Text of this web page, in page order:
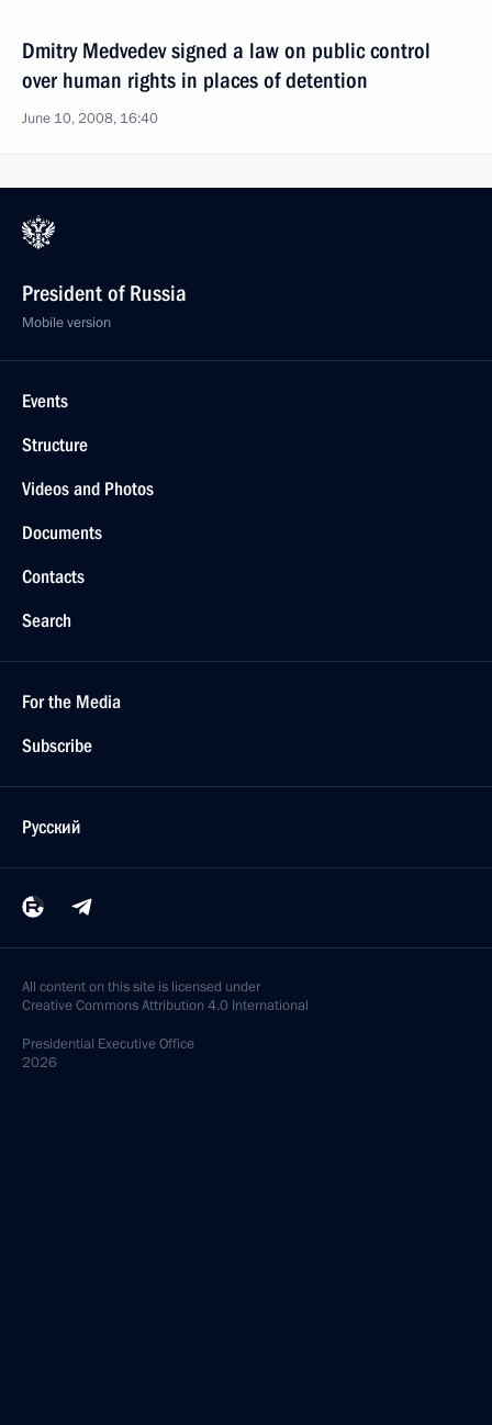
Dmitry Medvedev signed a law on public control
over human rights in places of detention
June 10, 2008, 16:40
President of Russia
Mobile version
Events
Structure
Videos and Photos
Documents
Contacts
Search
For the Media
Subscribe
Русский
All content on this site is licensed under
Creative Commons Attribution 4.0 International
Presidential Executive Office
2026